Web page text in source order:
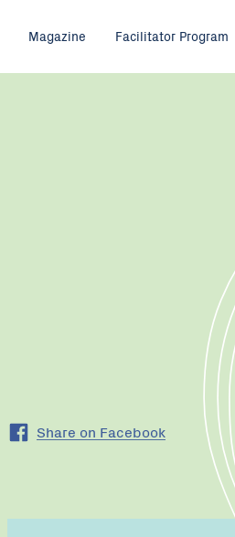
Magazine Facilitator Program
Share on Facebook